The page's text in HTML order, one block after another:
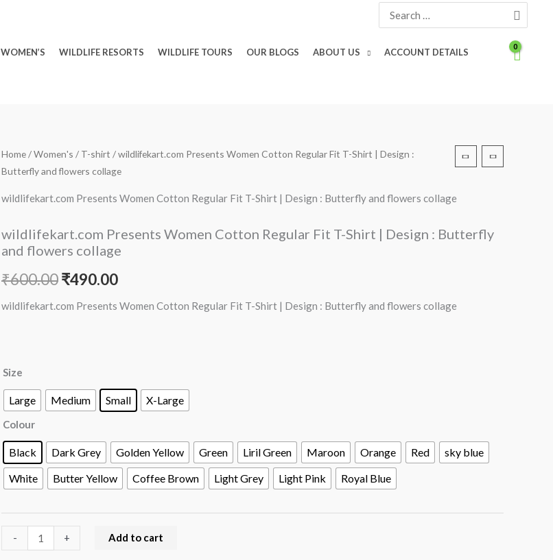
for:
WOMEN’S WILDLIFE RESORTS WILDLIFE TOURS OUR BLOGS ABOUT US ACCOUNT DETAILS
Home/Women's / T-shirt / wildlifekart.com Presents Women Cotton Regular Fit T-Shirt | Design :
Butterfly and flowers collage
wildlifekart.com Presents Women Cotton Regular Fit T-Shirt | Design : Butterfly and flowers collage
wildlifekart.com Presents Women Cotton Regular Fit T-Shirt | Design : Butterfly
and flowers collage
₹600.00
Original
₹600.00.
₹490.00
Current
₹490.00.
wildlifekart.com Presents Women Cotton Regular Fit T-Shirt | Design : Butterfly and flowers collage
Size
Large Medium Small X-Large
Colour
Black Dark Grey Golden Yellow Green Liril Green Maroon Orange Red
sky blue
White
Butter Yellow Coffee Brown Light Grey Light Pink Royal Blue
-
wildlifekart.com
Presents
Regular
Fit
Shirt
|
and
flowers
collage
quantity
+ Add to cart